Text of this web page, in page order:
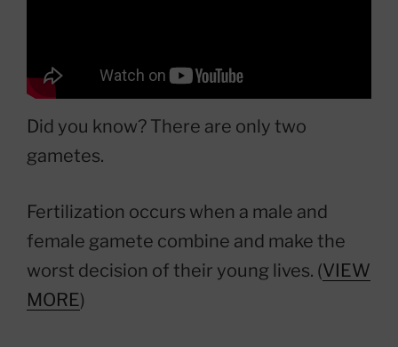
Did you know? There are only two
gametes.
Fertilization occurs when a male and
female gamete combine and make the
worst decision of their young lives. (VIEW
MORE)